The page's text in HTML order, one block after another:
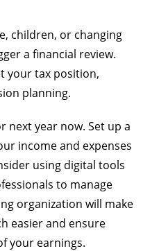
children, or changing
a financial review.
your tax position,
planning.
next year now. Set up a
income and expenses
using digital tools
to manage
organization will make
easier and ensure
your earnings.